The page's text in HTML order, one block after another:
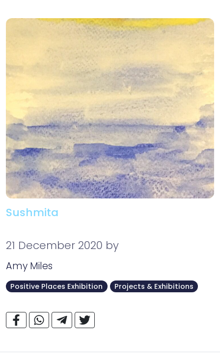
Sushmita
21 December 2020 by
Amy Miles
Positive Places Exhibition Projects & Exhibitions